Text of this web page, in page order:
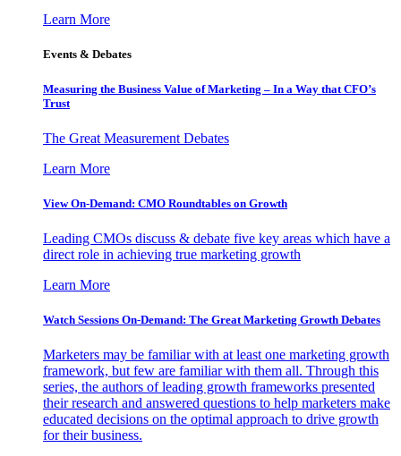
Learn More
Events & Debates
Measuring the Business Value of Marketing – In a Way that CFO’s
Trust
The Great Measurement Debates
Learn More
View On-Demand: CMO Roundtables on Growth
Leading CMOs discuss & debate five key areas which have a
direct role in achieving true marketing growth
Learn More
Watch Sessions On-Demand: The Great Marketing Growth Debates
Marketers may be familiar with at least one marketing growth
framework, but few are familiar with them all. Through this
series, the authors of leading growth frameworks presented
their research and answered questions to help marketers make
educated decisions on the optimal approach to drive growth
for their business.